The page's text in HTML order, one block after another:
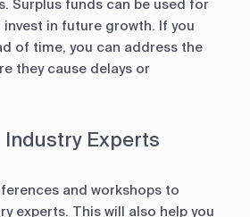
Surplus funds can be used for
in future growth. If you
of time, you can address the
they cause delays or
Industry Experts
and workshops to
experts. This will also help you